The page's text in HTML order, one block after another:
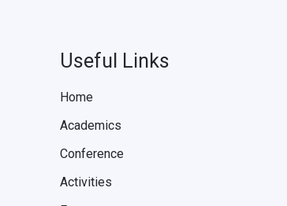
Useful Links
Home
Academics
Conference
Activities